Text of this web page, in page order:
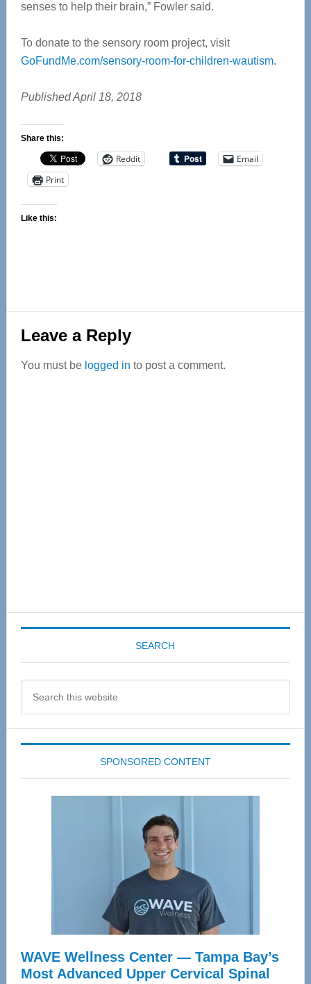
senses to help their brain,” Fowler said.
To donate to the sensory room project, visit
GoFundMe.com/sensory-room-for-children-wautism.
Published April 18, 2018
Share this:
Reddit
Email
Print
Like this:
Reader
Interactions
Leave a Reply
You must be logged in to post a comment.
SEARCH
SPONSORED CONTENT
WAVE Wellness Center — Tampa Bay’s
Most Advanced Upper Cervical Spinal